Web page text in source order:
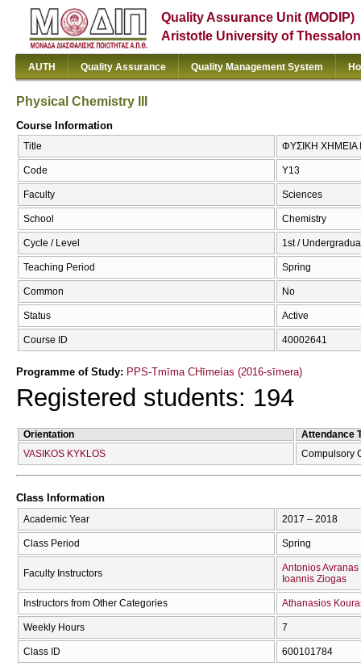
Quality Assurance Unit (MODIP)
Aristotle University of
AUTH Quality Assurance Quality Management System
Physical Chemistry III
Course Information
Title ΦΥΣΙΚΗ ΧΗΜΕΙΑ
Code Υ13
Faculty Sciences
School Chemistry
Cycle / Level 1st /
Teaching Period Spring
Common No
Status Active
Course ID 40002641
Programme of Study: PPS-Tmīma CΗīmeías (2016-sīmera)
Registered students: 194
Orientation
Attendance
VASIKOS KYKLOS
Compulsory
Class Information
Academic Year 2017 – 2018
Class Period Spring
Faculty Instructors
Antonios Avranas
Ioannis Ziogas
Instructors from Other Categories Athanasios
Weekly Hours 7
Class ID 600101784